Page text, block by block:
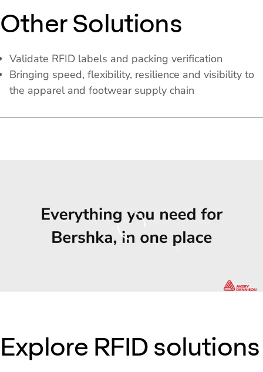
Other Solutions
Validate RFID labels and packing verification
Bringing speed, flexibility, resilience and visibility to
the apparel and footwear supply chain
Loading
Explore RFID solutions